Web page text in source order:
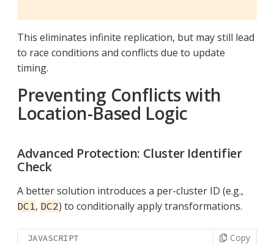
This eliminates infinite replication, but may still lead
to race conditions and conflicts due to update
timing.
Preventing Conflicts with
Location-Based Logic
Advanced Protection: Cluster Identifier
Check
A better solution introduces a per-cluster ID (e.g.,
DC1 , DC2) to conditionally apply transformations.
JAVASCRIPT Copy